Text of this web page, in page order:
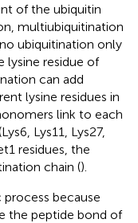
of the ubiquitin
multiubiquitination
ubiquitination only
lysine residue of
can add
lysine residues in
link to each
Lys11, Lys27,
residues, the
chain ().
process because
the peptide bond of